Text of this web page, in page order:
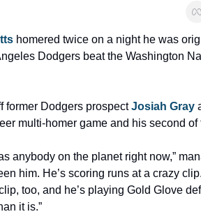
homered twice on a night he was
Dodgers beat the Washington
former Dodgers prospect Josiah Gray
multi-homer game and his second of
anybody on the planet right now,”
him. He’s scoring runs at a crazy
too, and he’s playing Gold Glove
it is.”